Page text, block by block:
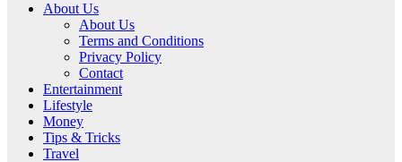
About Us
About Us
Terms and Conditions
Privacy Policy
Contact
Entertainment
Lifestyle
Money
Tips & Tricks
Travel